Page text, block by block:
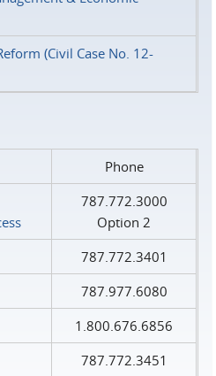
(Civil Case No. 12-
Phone
787.772.3000
Option 2
787.772.3401
787.977.6080
1.800.676.6856
787.772.3451